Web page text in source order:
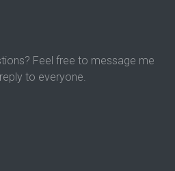
Feel free to message me
to everyone.